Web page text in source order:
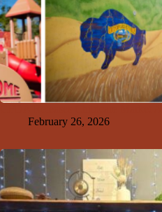
February 26, 2026